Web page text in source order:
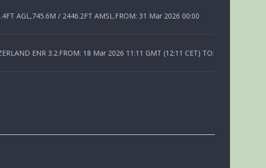
AGL,745.6M / 2446.2FT AMSL.FROM: 31 Mar 2026 00:00
ENR 3.2.FROM: 18 Mar 2026 11:11 GMT (12:11 CET) TO: